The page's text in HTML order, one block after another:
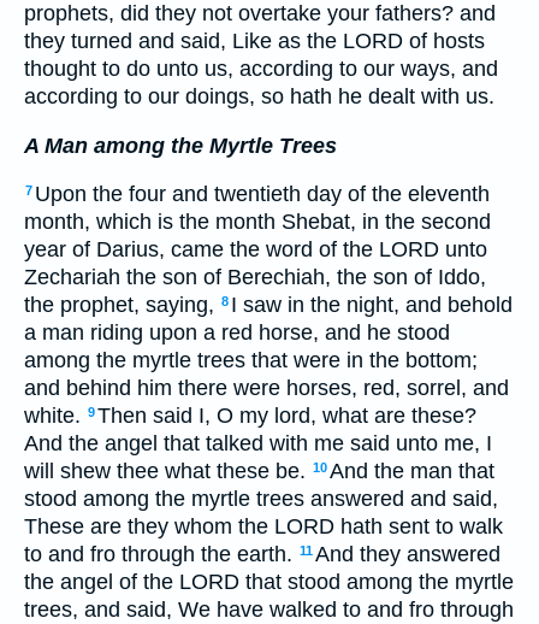
prophets, did they not overtake your fathers? and
they turned and said, Like as the LORD of hosts
thought to do unto us, according to our ways, and
according to our doings, so hath he dealt with us.
A Man among the Myrtle Trees
7 Upon the four and twentieth day of the eleventh
month, which is the month Shebat, in the second
year of Darius, came the word of the LORD unto
Zechariah the son of Berechiah, the son of Iddo,
the prophet, saying, 8 I saw in the night, and behold
a man riding upon a red horse, and he stood
among the myrtle trees that were in the bottom;
and behind him there were horses, red, sorrel, and
white. 9Then said I, O my lord, what are these?
And the angel that talked with me said unto me, I
will shew thee what these be. 10And the man that
stood among the myrtle trees answered and said,
These are they whom the LORD hath sent to walk
to and fro through the earth. 11And they answered
the angel of the LORD that stood among the myrtle
trees, and said, We have walked to and fro through